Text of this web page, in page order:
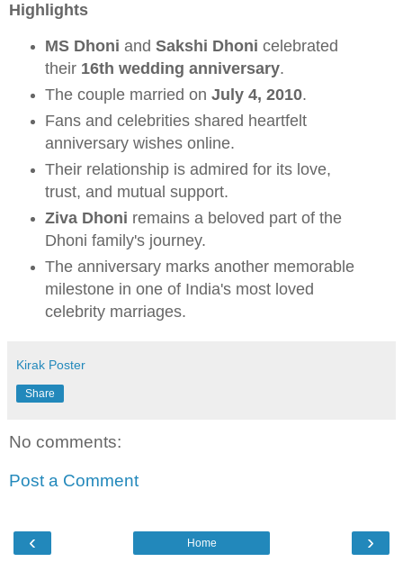
Highlights
MS Dhoni and Sakshi Dhoni celebrated
their 16th wedding anniversary.
The couple married on July 4, 2010.
Fans and celebrities shared heartfelt
anniversary wishes online.
Their relationship is admired for its love,
trust, and mutual support.
Ziva Dhoni remains a beloved part of the
Dhoni family's journey.
The anniversary marks another memorable
milestone in one of India's most loved
celebrity marriages.
Kirak Poster
Share
No comments:
Post a Comment
‹ ›
Home